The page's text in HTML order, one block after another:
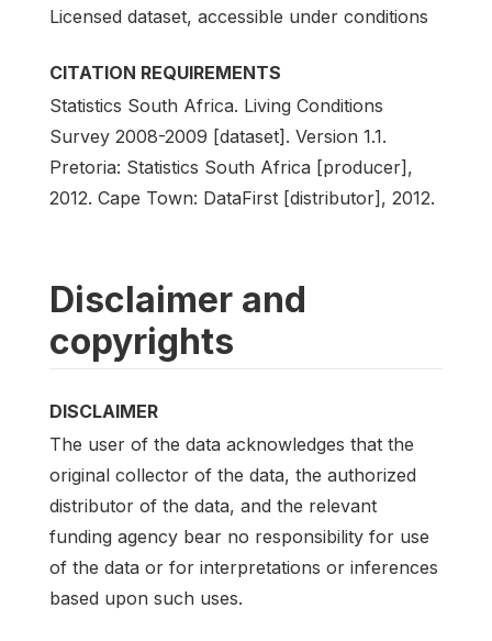
Licensed dataset, accessible under conditions
CITATION REQUIREMENTS
Statistics South Africa. Living Conditions
Survey 2008-2009 [dataset]. Version 1.1.
Pretoria: Statistics South Africa [producer],
2012. Cape Town: DataFirst [distributor], 2012.
Disclaimer and
copyrights
DISCLAIMER
The user of the data acknowledges that the
original collector of the data, the authorized
distributor of the data, and the relevant
funding agency bear no responsibility for use
of the data or for interpretations or inferences
based upon such uses.